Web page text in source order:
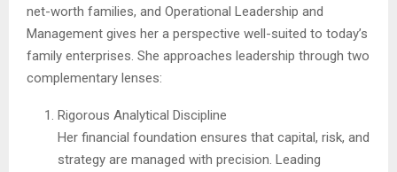
net-worth families, and Operational Leadership and
Management gives her a perspective well-suited to today’s
family enterprises. She approaches leadership through two
complementary lenses:
Rigorous Analytical Discipline
Her financial foundation ensures that capital, risk, and
strategy are managed with precision. Leading